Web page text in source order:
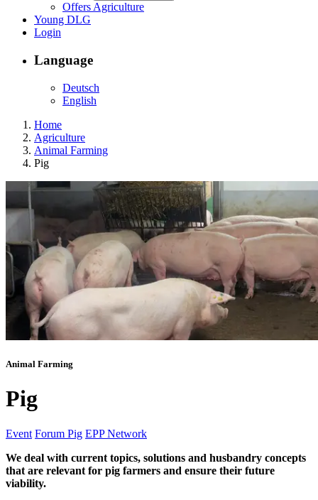
Offers Agriculture
Young DLG
Login
Language
Deutsch
English
Home
Agriculture
Animal Farming
Pig
Animal Farming
Pig
Event Forum Pig EPP Network
We deal with current topics, solutions and husbandry concepts
that are relevant for pig farmers and ensure their future
viability.